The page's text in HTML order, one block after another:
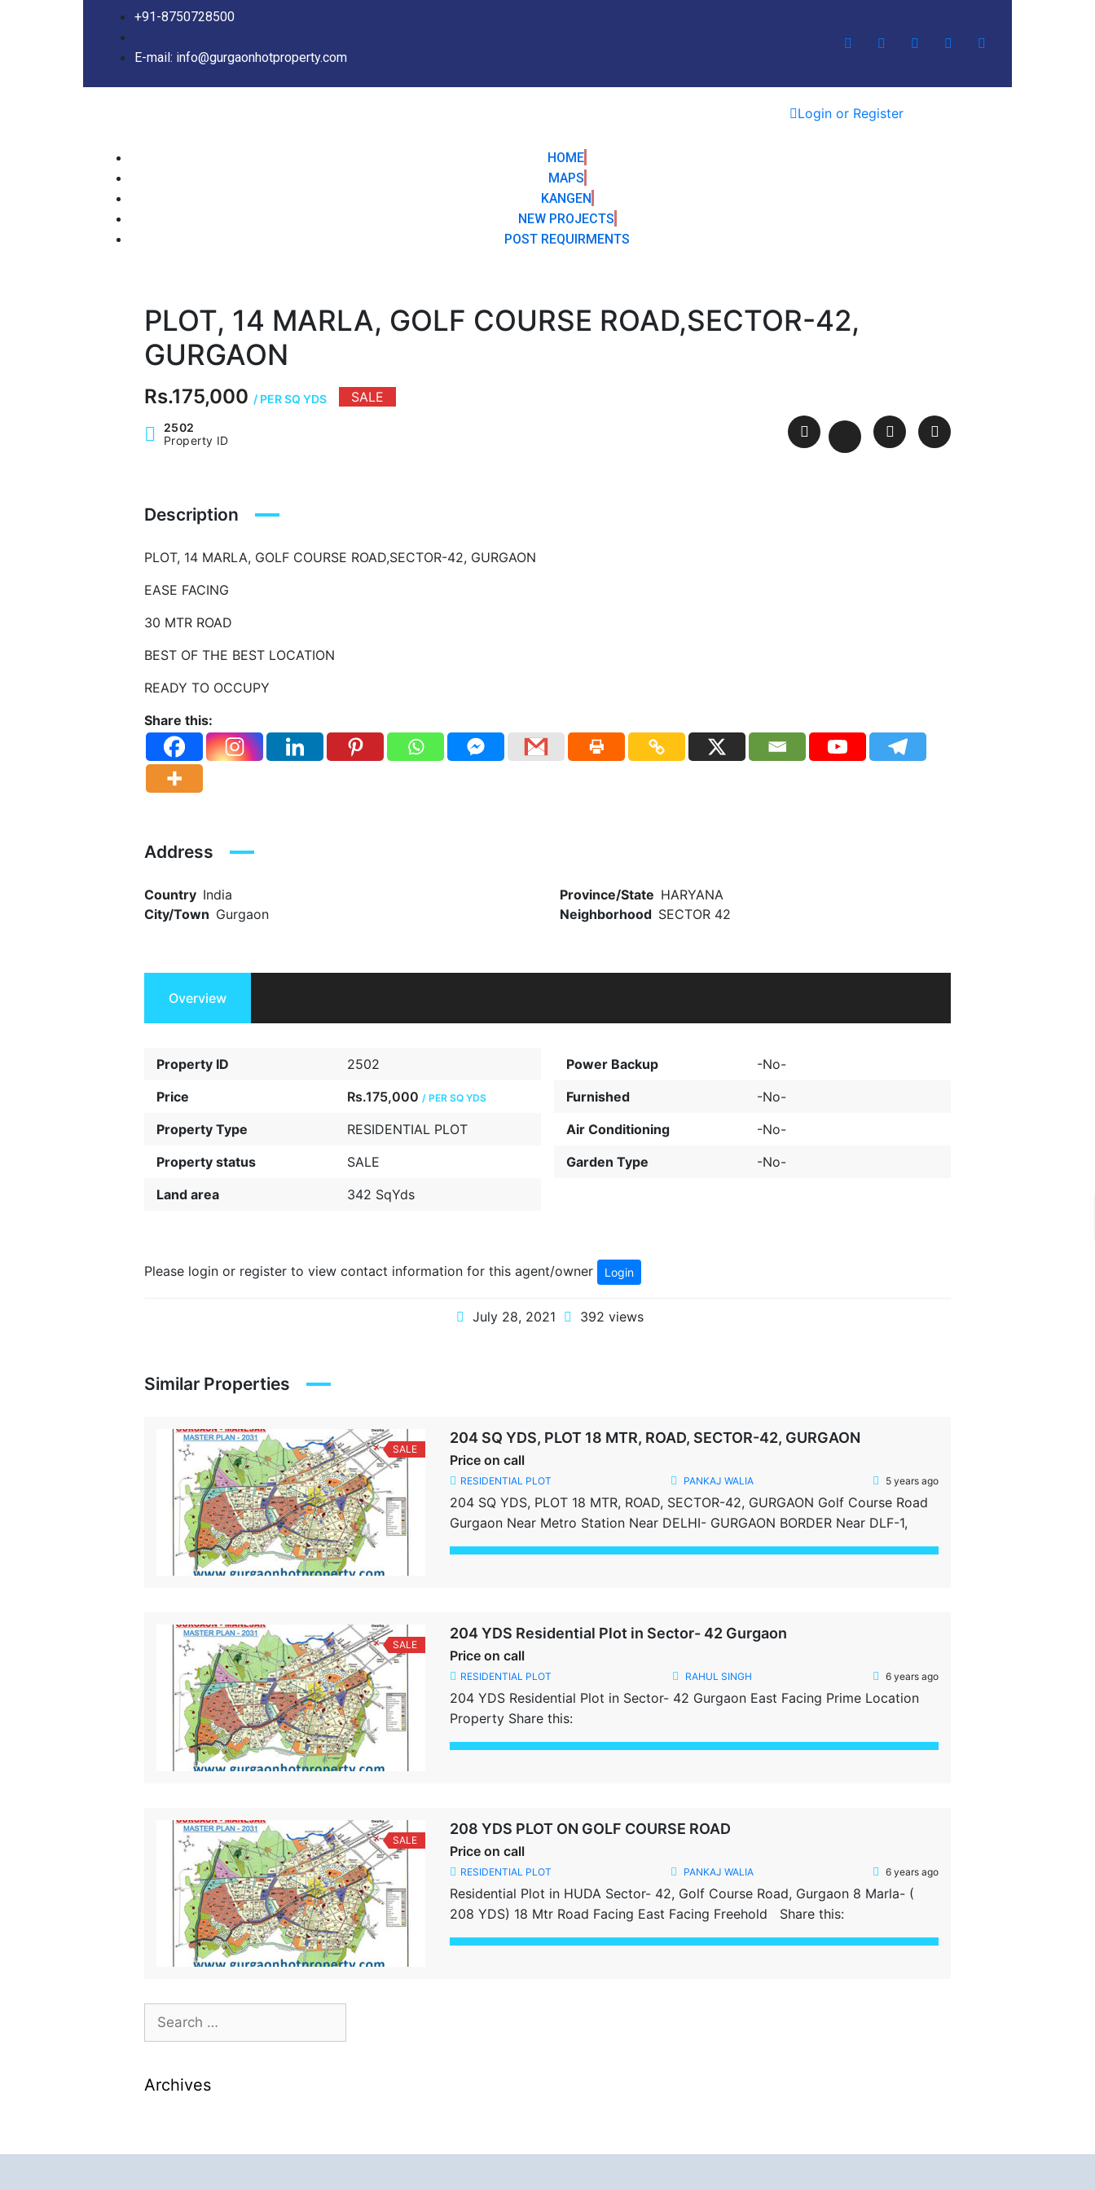
+91-8750728500
E-mail: info@gurgaonhotproperty.com
Login or Register
HOME
MAPS
KANGEN
NEW PROJECTS
POST REQUIRMENTS
PLOT, 14 MARLA, GOLF COURSE ROAD,SECTOR-42,
GURGAON
Rs.175,000 / PER SQ YDS SALE
2502
Property ID
Description
PLOT, 14 MARLA, GOLF COURSE ROAD,SECTOR-42, GURGAON
EASE FACING
30 MTR ROAD
BEST OF THE BEST LOCATION
READY TO OCCUPY
Share this:
Address
Country India Province/State HARYANA
City/Town Gurgaon Neighborhood SECTOR 42
Overview
Property ID
2502
Price
Rs.175,000 / PER SQ YDS
Property Type
RESIDENTIAL PLOT
Property status
SALE
Land area
342 SqYds
Power Backup
-No-
Furnished
-No-
Air Conditioning
-No-
Garden Type
-No-
Please login or register to view contact information for this agent/owner Login
July 28, 2021 392 views
Similar Properties
SALE
204 SQ YDS, PLOT 18 MTR, ROAD, SECTOR-42, GURGAON
Price on call
RESIDENTIAL PLOT PANKAJ WALIA 5 years ago
204 SQ YDS, PLOT 18 MTR, ROAD, SECTOR-42, GURGAON Golf Course Road
Gurgaon Near Metro Station Near DELHI- GURGAON BORDER Near DLF-1,
Sector- 28, 28, 43, Sushant Lok-1 Best Located Property Clear Tittle Property
SALE
204 YDS Residential Plot in Sector- 42 Gurgaon
Price on call
RESIDENTIAL PLOT RAHUL SINGH 6 years ago
204 YDS Residential Plot in Sector- 42 Gurgaon East Facing Prime Location
Property Share this:
Share this:
SALE
208 YDS PLOT ON GOLF COURSE ROAD
Price on call
RESIDENTIAL PLOT PANKAJ WALIA 6 years ago
Residential Plot in HUDA Sector- 42, Golf Course Road, Gurgaon 8 Marla- (
208 YDS) 18 Mtr Road Facing East Facing Freehold Share this:
Share this:
Archives